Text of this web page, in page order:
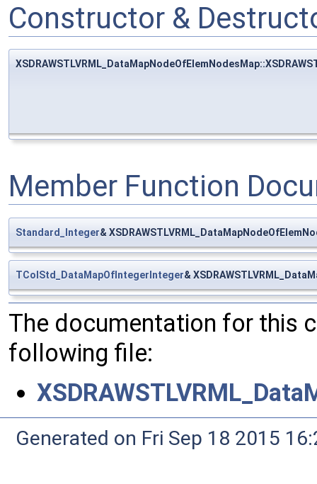
Constructor &
Member Function
Standard_Integer&
TColStd_DataMapOfIntegerInteger&
The documentation for this
following file:
Generated on Fri Sep 18 2015